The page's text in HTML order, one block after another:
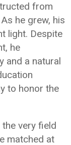
from
he grew, his
light. Despite
he
and a natural
to honor the
very field
matched at